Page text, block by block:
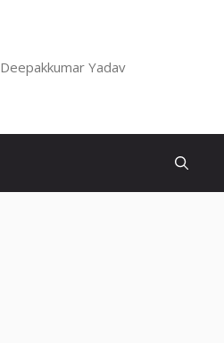
Deepakkumar Yadav